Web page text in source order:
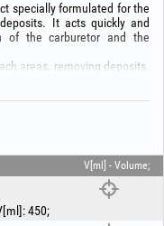
specially formulated for the
It acts quickly and
of the carburetor and the
areas, removing deposits.
V[ml] - Volume;
:450;